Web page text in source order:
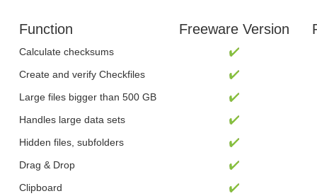
Function Freeware Version
Calculate checksums
Create and verify Checkfiles
Large files bigger than 500 GB
Handles large data sets
Hidden files, subfolders
Drag & Drop
Clipboard